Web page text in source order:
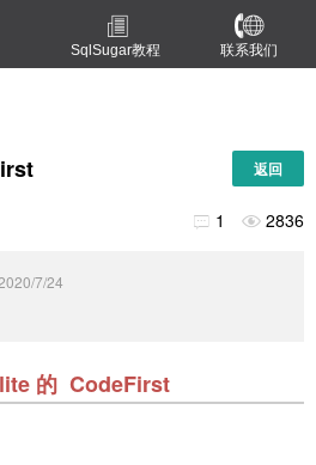
SqlSugar教程 联系我们
返回
 1  2836
7/24
的 CodeFirst